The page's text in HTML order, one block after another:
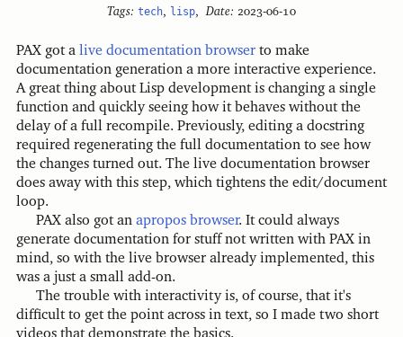
Tags: tech, lisp,Date: 2023-06-10
PAX got a live documentation browser to make
documentation generation a more interactive experience.
A great thing about Lisp development is changing a single
function and quickly seeing how it behaves without the
delay of a full recompile. Previously, editing a docstring
required regenerating the full documentation to see how
the changes turned out. The live documentation browser
does away with this step, which tightens the edit/document
loop.
PAX also got an apropos browser. It could always
generate documentation for stuff not written with PAX in
mind, so with the live browser already implemented, this
was a just a small add-on.
The trouble with interactivity is, of course, that it's
difficult to get the point across in text, so I made two short
videos that demonstrate the basics.